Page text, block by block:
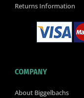
Returns Information
COMPANY
About Biggelbachs